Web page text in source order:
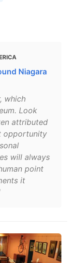
Niagara
which
Look
attributed
opportunity
will always
point
it